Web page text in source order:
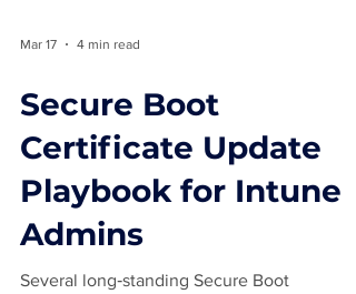
Secure Boot
Certificate Update
Playbook for Intune
Admins